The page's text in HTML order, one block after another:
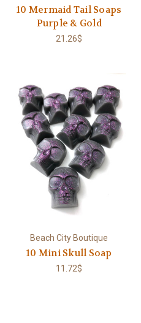
10 Mermaid Tail Soaps
Purple & Gold
21.26$
Beach City Boutique
10 Mini Skull Soap
11.72$